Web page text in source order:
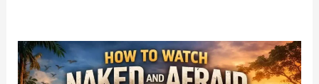
How
to